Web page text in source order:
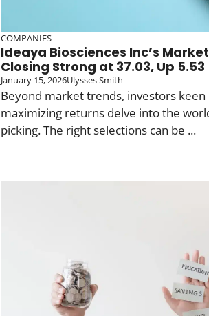
COMPANIES
Ideaya Biosciences Inc’s
Closing Strong at 37.03, Up 5.53
January 15, 2026Ulysses Smith
Beyond market trends, investors keen
maximizing returns delve into the
picking. The right selections can be ...